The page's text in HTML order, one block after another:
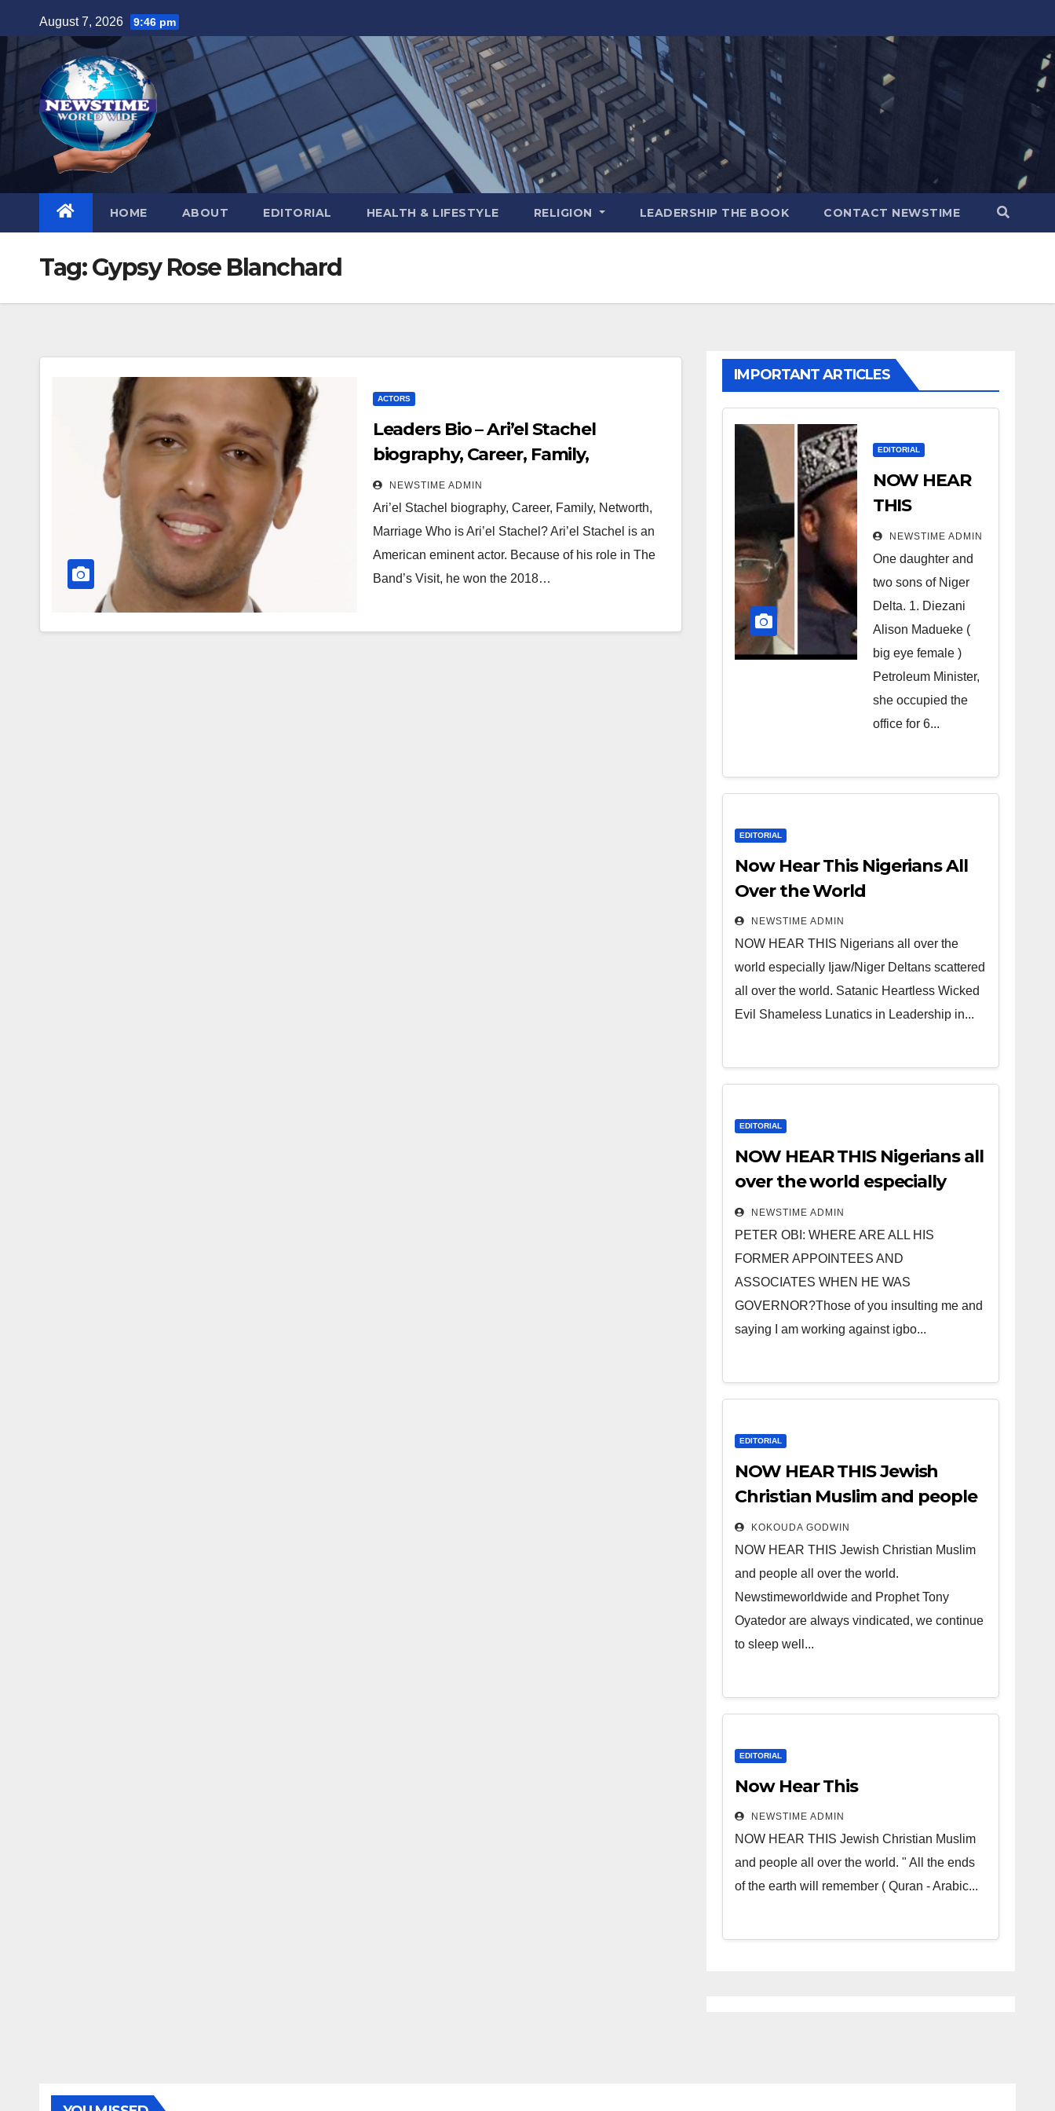
to
content
August 7, 2026 9:46 pm
HOME ABOUT EDITORIAL HEALTH & LIFESTYLE RELIGION LEADERSHIP THE BOOK CONTACT NEWSTIME
Tag:Gypsy Rose Blanchard
ACTORS
Leaders Bio – Ari’el Stachel
biography, Career, Family,
Networth, Marriage
NEWSTIME ADMIN
Ari’el Stachel biography, Career, Family, Networth,
Marriage Who is Ari’el Stachel? Ari’el Stachel is an
American eminent actor. Because of his role in The
Band’s Visit, he won the 2018…
IMPORTANT ARTICLES
EDITORIAL
NOW HEAR
THIS
Nigerians all
over the
world
especially
Niger
Deltans
scattered all
over the
world.
Heartless
Cesspool
Leadership
in Nigeria
from Niger
NEWSTIME ADMIN
One daughter and
two sons of Niger
Delta. 1. Diezani
Alison Madueke (
big eye female )
Petroleum Minister,
she occupied the
office for 6...
EDITORIAL
Now Hear This Nigerians All
Over the World
NEWSTIME ADMIN
NOW HEAR THIS Nigerians all over the
world especially Ijaw/Niger Deltans scattered
all over the world. Satanic Heartless Wicked
Evil Shameless Lunatics in Leadership in...
EDITORIAL
NOW HEAR THIS Nigerians all
over the world especially
IGBO. ” Invest in people and
you will sleep with your two
eyes closed. “
NEWSTIME ADMIN
PETER OBI: WHERE ARE ALL HIS
FORMER APPOINTEES AND
ASSOCIATES WHEN HE WAS
GOVERNOR?Those of you insulting me and
saying I am working against igbo...
EDITORIAL
NOW HEAR THIS Jewish
Christian Muslim and people
all over the world.
KOKOUDA GODWIN
NOW HEAR THIS Jewish Christian Muslim
and people all over the world.
Newstimeworldwide and Prophet Tony
Oyatedor are always vindicated, we continue
to sleep well...
EDITORIAL
Now Hear This
NEWSTIME ADMIN
NOW HEAR THIS Jewish Christian Muslim
and people all over the world. " All the ends
of the earth will remember ( Quran - Arabic...